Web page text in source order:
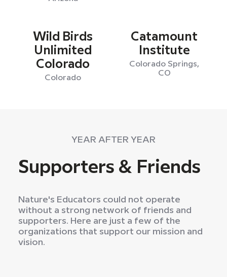
Supporters & Friends
Nature's Educators could not operate
without a strong network of friends and
supporters. Here are just a few of the
organizations that support our mission and
vision.
YEAR AFTER YEAR
Wild Birds
Unlimited
Colorado
Colorado
Catamount
Institute
Colorado Springs,
CO